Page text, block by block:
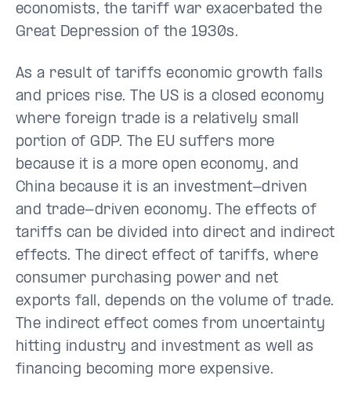
economists, the tariff war exacerbated the
Great Depression of the 1930s.
As a result of tariffs economic growth falls
and prices rise. The US is a closed economy
where foreign trade is a relatively small
portion of GDP. The EU suffers more
because it is a more open economy, and
China because it is an investment-driven
and trade-driven economy. The effects of
tariffs can be divided into direct and indirect
effects. The direct effect of tariffs, where
consumer purchasing power and net
exports fall, depends on the volume of trade.
The indirect effect comes from uncertainty
hitting industry and investment as well as
financing becoming more expensive.